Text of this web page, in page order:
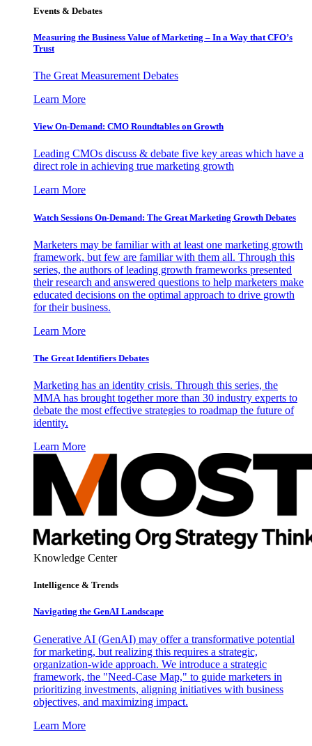
Events & Debates
Measuring the Business Value of Marketing – In a Way that CFO’s
Trust
The Great Measurement Debates
Learn More
View On-Demand: CMO Roundtables on Growth
Leading CMOs discuss & debate five key areas which have a
direct role in achieving true marketing growth
Learn More
Watch Sessions On-Demand: The Great Marketing Growth Debates
Marketers may be familiar with at least one marketing growth
framework, but few are familiar with them all. Through this
series, the authors of leading growth frameworks presented
their research and answered questions to help marketers make
educated decisions on the optimal approach to drive growth
for their business.
Learn More
The Great Identifiers Debates
Marketing has an identity crisis. Through this series, the
MMA has brought together more than 30 industry experts to
debate the most effective strategies to roadmap the future of
identity.
Learn More
Knowledge Center
Intelligence & Trends
Navigating the GenAI Landscape
Generative AI (GenAI) may offer a transformative potential
for marketing, but realizing this requires a strategic,
organization-wide approach. We introduce a strategic
framework, the "Need-Case Map," to guide marketers in
prioritizing investments, aligning initiatives with business
objectives, and maximizing impact.
Learn More